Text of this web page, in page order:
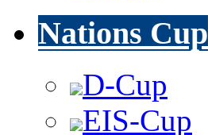
Nations Cup
D-Cup
EIS-Cup